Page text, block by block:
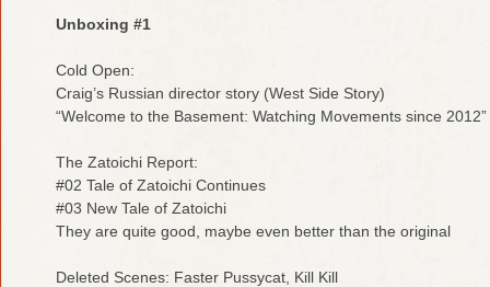
Unboxing #1
Cold Open:
Craig’s Russian director story (West Side Story)
“Welcome to the Basement: Watching Movements since 2012”
The Zatoichi Report:
#02 Tale of Zatoichi Continues
#03 New Tale of Zatoichi
They are quite good, maybe even better than the original
Deleted Scenes: Faster Pussycat, Kill Kill